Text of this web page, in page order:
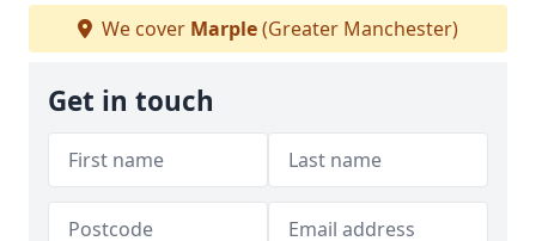
We cover Marple(Greater Manchester)
Get in touch